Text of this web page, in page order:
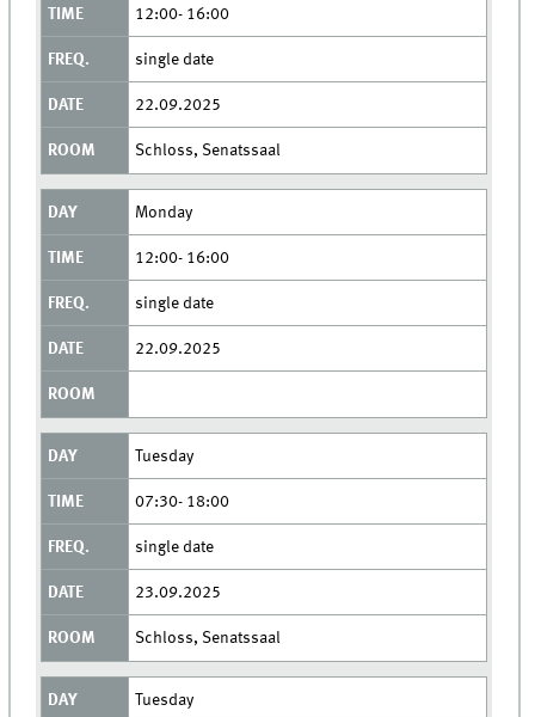
12:00- 16:00
single date
22.09.2025
Schloss, Senatssaal
Monday
12:00- 16:00
single date
22.09.2025
Tuesday
07:30- 18:00
single date
23.09.2025
Schloss, Senatssaal
Tuesday